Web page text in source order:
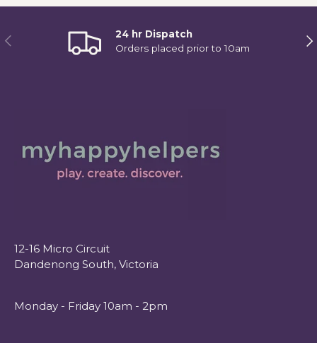
Previous
24 hr Dispatch
Orders placed prior to 10am
12-16 Micro Circuit
Dandenong South, Victoria
Monday - Friday 10am - 2pm